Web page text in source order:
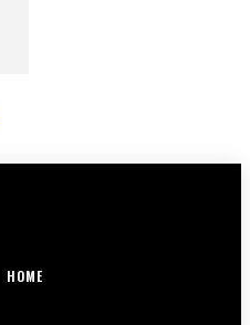
HOME